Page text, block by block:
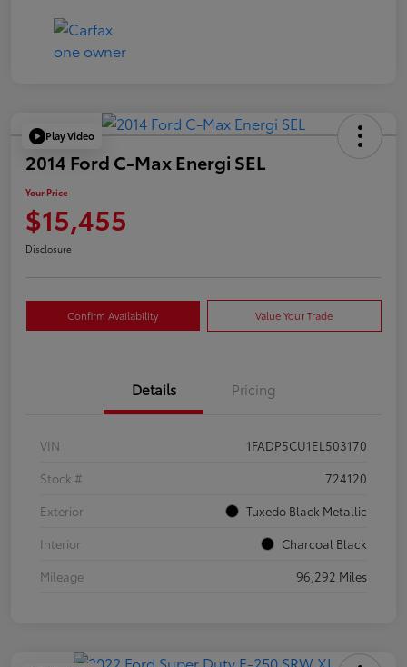
Play Video
2014 Ford C-Max Energi SEL
Your Price
$15,455
Disclosure
Confirm Availability Value Your Trade
Details Pricing
VIN
1FADP5CU1EL503170
Stock #
724120
Exterior
Tuxedo Black Metallic
Interior
Charcoal Black
Mileage
96,292 Miles